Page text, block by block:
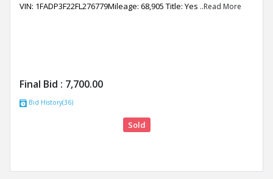
VIN: 1FADP3F22FL276779Mileage: 68,905 Title: Yes ..Read More
Final Bid : 7,700.00
Bid History(36)
Sold